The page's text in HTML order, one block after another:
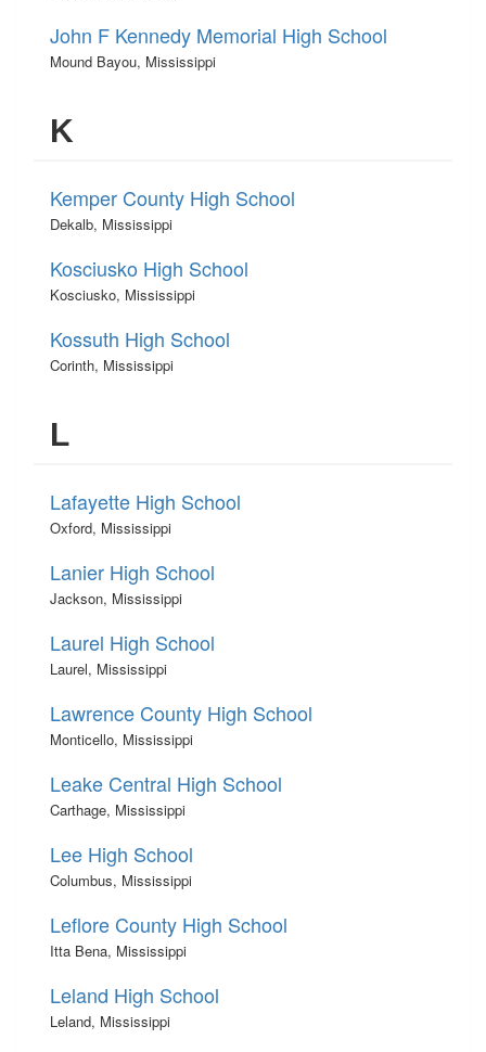
John F Kennedy Memorial High School
Mound Bayou, Mississippi
K
Kemper County High School
Dekalb, Mississippi
Kosciusko High School
Kosciusko, Mississippi
Kossuth High School
Corinth, Mississippi
L
Lafayette High School
Oxford, Mississippi
Lanier High School
Jackson, Mississippi
Laurel High School
Laurel, Mississippi
Lawrence County High School
Monticello, Mississippi
Leake Central High School
Carthage, Mississippi
Lee High School
Columbus, Mississippi
Leflore County High School
Itta Bena, Mississippi
Leland High School
Leland, Mississippi